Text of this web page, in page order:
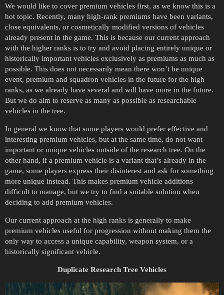
We would like to cover premium vehicles first, as we know this is a
hot topic. Recently, many high-rank premiums have been variants,
close equivalents, or cosmetically modified versions of vehicles
already present in the game. This is because our current approach
with the higher ranks is to try and avoid placing entirely unique or
historically important vehicles exclusively as premiums as much as
possible. This does not necessarily mean there won’t be unique
event, premium and squadron vehicles in the future for the high
ranks, as we already have several and will have more in the future.
But we do aim to reserve as many as possible as researchable
vehicles in the tree.
In general we know that some players would prefer effective and
interesting premium vehicles, but at the same time, do not want
important or unique vehicles outside of the research tree. On the
other hand, if a premium vehicle is a variant that’s already in the
game, some players express their disinterest and ask for something
more unique instead. This makes premium vehicle additions
difficult to manage, but we try to find a suitable solution when
deciding to add premium vehicles.
Our current approach at the high ranks is generally to make
premium vehicles useful for progression without making them the
only way to access a unique capability, weapon system, or a
historically significant vehicle.
Duplicate Research Tree Vehicles